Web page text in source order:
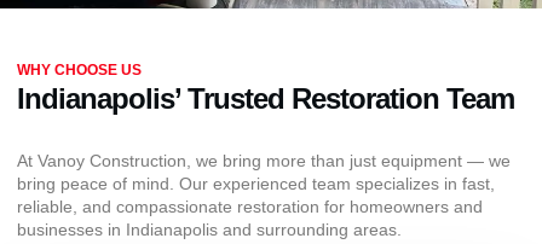
WHY CHOOSE US
Indianapolis’ Trusted Restoration Team
At Vanoy Construction, we bring more than just equipment — we
bring peace of mind. Our experienced team specializes in fast,
reliable, and compassionate restoration for homeowners and
businesses in Indianapolis and surrounding areas.